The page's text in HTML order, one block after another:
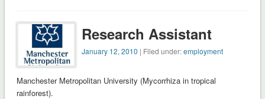
Research Assistant
January 12, 2010 | Filed under:employment
Manchester Metropolitan University (Mycorrhiza in tropical
rainforest).